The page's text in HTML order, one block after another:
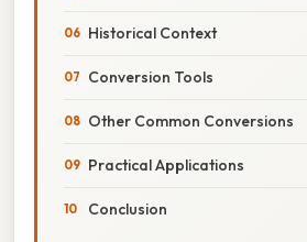
Historical Context
Conversion Tools
Other Common Conversions
Practical Applications
Conclusion